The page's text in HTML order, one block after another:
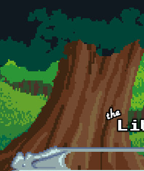
Skip to main content